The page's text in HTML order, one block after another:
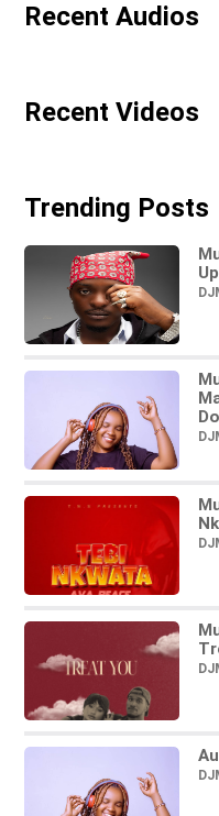
Recent Audios
Recent Videos
Trending Posts